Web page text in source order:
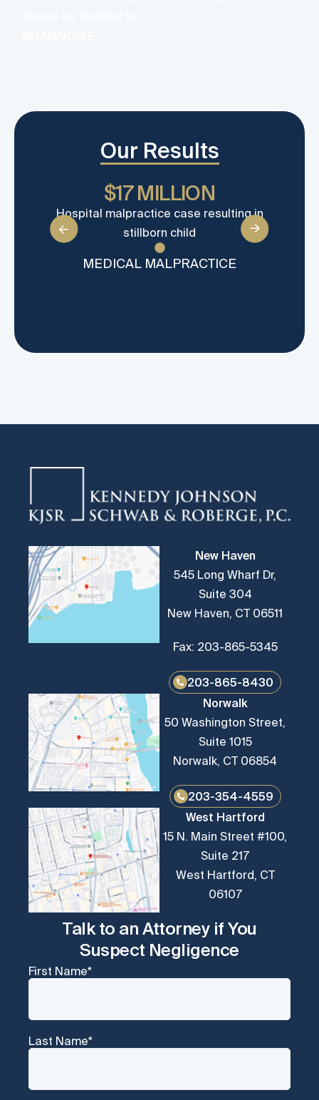
Our Results
$17 MILLION
Hospital malpractice case resulting in
stillborn child
MEDICAL MALPRACTICE
New Haven
545 Long Wharf Dr,
Suite 304
New Haven, CT 06511
Fax: 203-865-5345
203-865-8430
Norwalk
50 Washington Street,
Suite 1015
Norwalk, CT 06854
203-354-4559
West Hartford
15 N. Main Street #100,
Suite 217
West Hartford, CT
06107
Talk to an Attorney if You
Suspect Negligence
First Name*
Last Name*